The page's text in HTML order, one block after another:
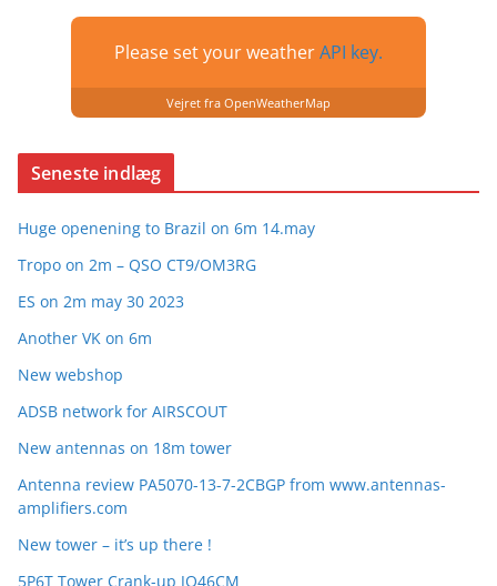
Please set your weatherAPI key.
Vejret fra OpenWeatherMap
Seneste indlæg
Huge openening to Brazil on 6m 14.may
Tropo on 2m – QSO CT9/OM3RG
ES on 2m may 30 2023
Another VK on 6m
New webshop
ADSB network for AIRSCOUT
New antennas on 18m tower
Antenna review PA5070-13-7-2CBGP from www.antennas-
amplifiers.com
New tower – it’s up there !
5P6T Tower Crank-up JO46CM